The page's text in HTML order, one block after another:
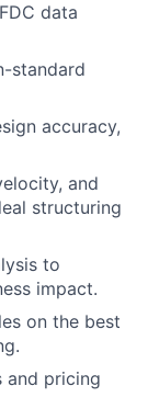
data
standard
accuracy,
and
structuring
to
impact.
on the best
and pricing